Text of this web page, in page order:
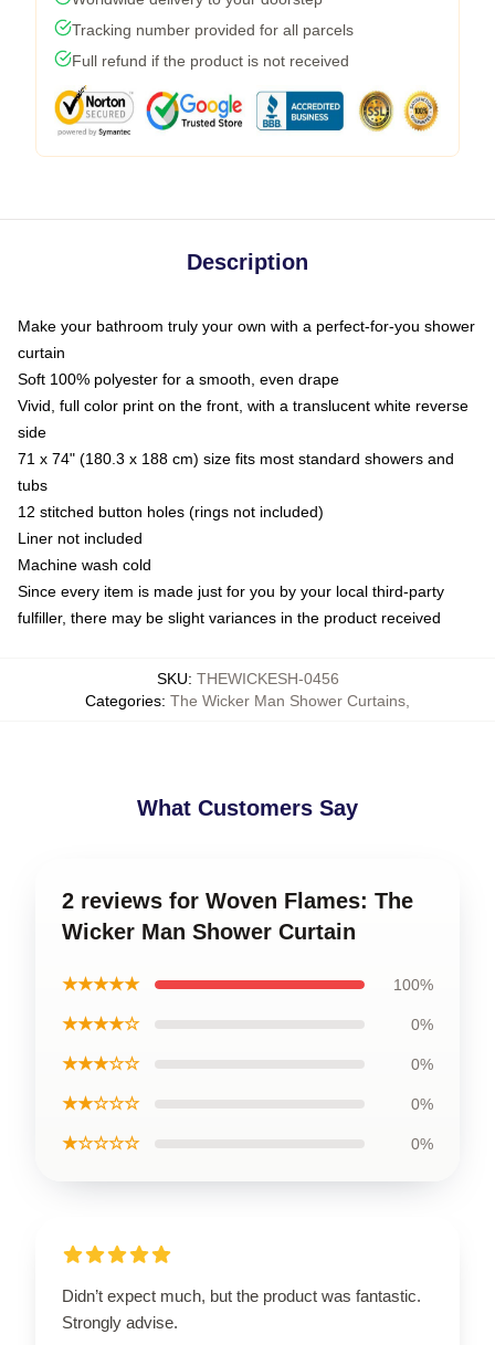
Tracking number provided for all parcels
Full refund if the product is not received
Description
Make your bathroom truly your own with a perfect-for-you shower
curtain
Soft 100% polyester for a smooth, even drape
Vivid, full color print on the front, with a translucent white reverse
side
71 x 74" (180.3 x 188 cm) size fits most standard showers and
tubs
12 stitched button holes (rings not included)
Liner not included
Machine wash cold
Since every item is made just for you by your local third-party
fulfiller, there may be slight variances in the product received
SKU: THEWICKESH-0456
Categories: The Wicker Man Shower Curtains
What Customers Say
2 reviews for Woven Flames: The
Wicker Man Shower Curtain
★★★★★ 100%
★★★★☆ 0%
★★★☆☆ 0%
★★☆☆☆ 0%
★☆☆☆☆ 0%
Didn’t expect much, but the product was fantastic.
Strongly advise.